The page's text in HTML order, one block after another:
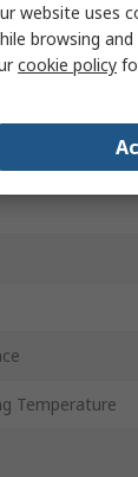
Temperature
Temperature
website uses
browsing
cookie policy